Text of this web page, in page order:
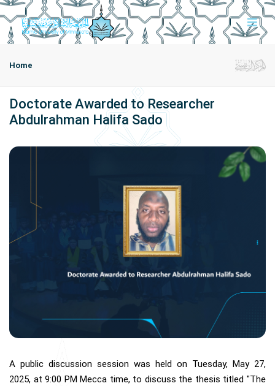
Home
Doctorate Awarded to Researcher
Abdulrahman Halifa Sado
A public discussion session was held on Tuesday, May 27,
2025, at 9:00 PM Mecca time, to discuss the thesis titled "The